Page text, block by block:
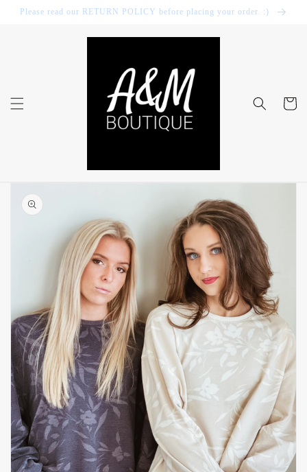
Skip to
content
Please read our RETURN POLICY before placing your order. :)
Cart
product
information
Open
media
1
in
gallery
view